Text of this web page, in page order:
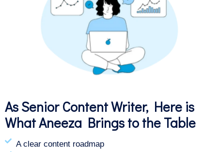
As Senior Content Writer, Here is
What Aneeza Brings to the Table
A clear content roadmap